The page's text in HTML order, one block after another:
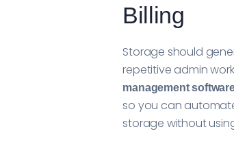
Billing
Storage should
repetitive admin
management
so you can
storage without